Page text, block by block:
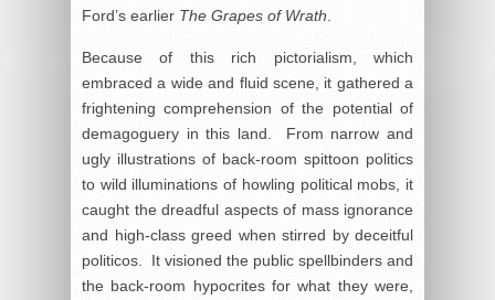
Ford’s earlier The Grapes of Wrath
Because of this rich pictorialism, which
embraced a wide and fluid scene, it gathered a
frightening comprehension of the potential of
demagoguery in this land. From narrow and
ugly illustrations of back-room spittoon politics
to wild illuminations of howling political mobs, it
caught the dreadful aspects of mass ignorance
and high-class greed when stirred by deceitful
politicos. It visioned the public spellbinders and
the back-room hypocrites for what they were,